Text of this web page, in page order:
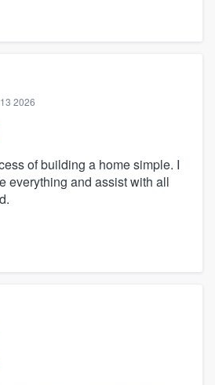
2026
of building a home simple. I
everything and assist with all